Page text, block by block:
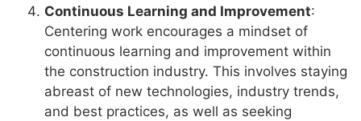
Continuous Learning and Improvement:
Centering work encourages a mindset of
continuous learning and improvement within
the construction industry. This involves staying
abreast of new technologies, industry trends,
and best practices, as well as seeking